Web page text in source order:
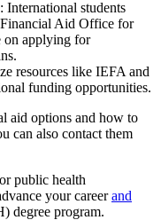
: International students
Aid Office for
on applying for
resources like IEFA and
funding opportunities.
aid options and how to
can also contact them
public health
your careerand
degree program.